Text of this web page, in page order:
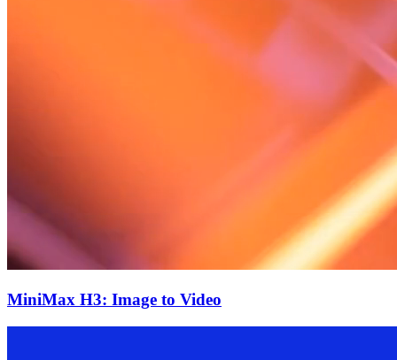
MiniMax H3: Image to Video